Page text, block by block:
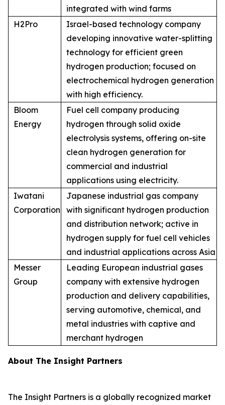
integrated with wind farms
H2Pro
Israel-based technology company
developing innovative water-splitting
technology for efficient green
hydrogen production; focused on
electrochemical hydrogen generation
with high efficiency.
Bloom
Energy
Fuel cell company producing
hydrogen through solid oxide
electrolysis systems, offering on-site
clean hydrogen generation for
commercial and industrial
applications using electricity.
Iwatani
Corporation
Japanese industrial gas company
with significant hydrogen production
and distribution network; active in
hydrogen supply for fuel cell vehicles
and industrial applications across Asia
Messer
Group
Leading European industrial gases
company with extensive hydrogen
production and delivery capabilities,
serving automotive, chemical, and
metal industries with captive and
merchant hydrogen
About The Insight Partners
The Insight Partners is a globally recognized market